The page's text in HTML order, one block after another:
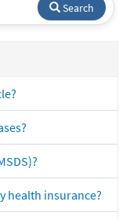
Search
health insurance?